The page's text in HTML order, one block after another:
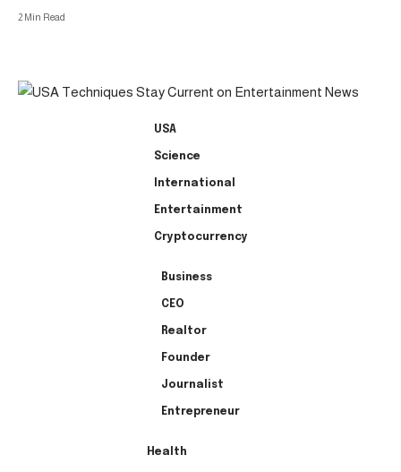
2 Min Read
USA
Science
International
Entertainment
Cryptocurrency
Business
CEO
Realtor
Founder
Journalist
Entrepreneur
Health